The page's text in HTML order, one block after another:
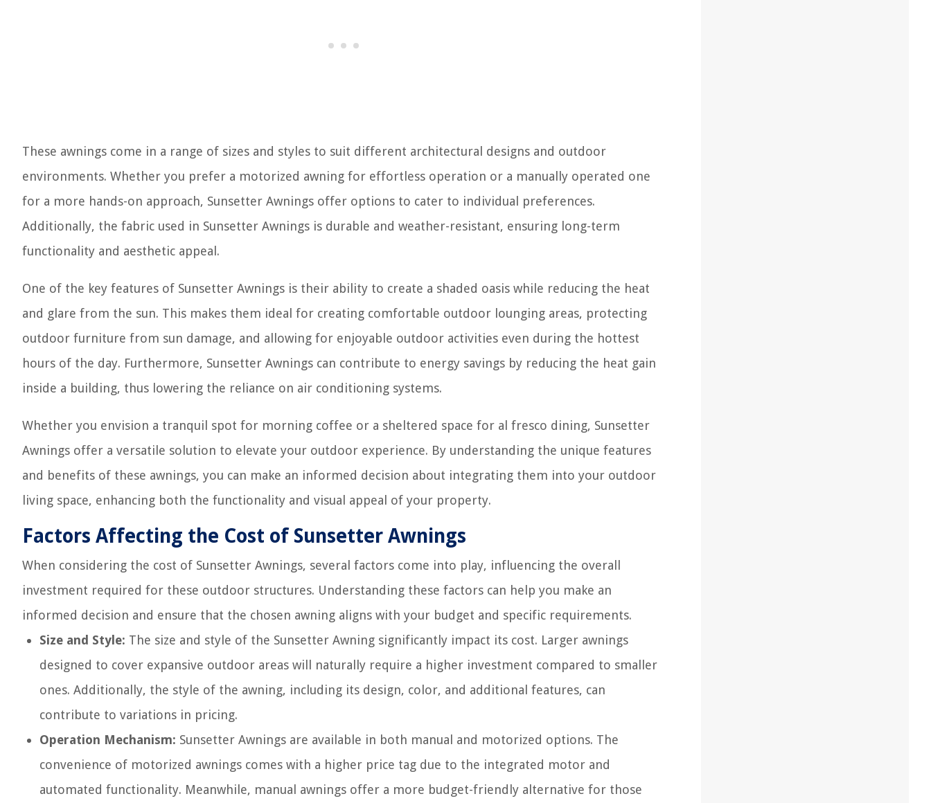
These awnings come in a range of sizes and styles to suit different architectural designs and outdoor
environments. Whether you prefer a motorized awning for effortless operation or a manually operated one
for a more hands-on approach, Sunsetter Awnings offer options to cater to individual preferences.
Additionally, the fabric used in Sunsetter Awnings is durable and weather-resistant, ensuring long-term
functionality and aesthetic appeal.
One of the key features of Sunsetter Awnings is their ability to create a shaded oasis while reducing the heat
and glare from the sun. This makes them ideal for creating comfortable outdoor lounging areas, protecting
outdoor furniture from sun damage, and allowing for enjoyable outdoor activities even during the hottest
hours of the day. Furthermore, Sunsetter Awnings can contribute to energy savings by reducing the heat gain
inside a building, thus lowering the reliance on air conditioning systems.
Whether you envision a tranquil spot for morning coffee or a sheltered space for al fresco dining, Sunsetter
Awnings offer a versatile solution to elevate your outdoor experience. By understanding the unique features
and benefits of these awnings, you can make an informed decision about integrating them into your outdoor
living space, enhancing both the functionality and visual appeal of your property.
Factors Affecting the Cost of Sunsetter Awnings
When considering the cost of Sunsetter Awnings, several factors come into play, influencing the overall
investment required for these outdoor structures. Understanding these factors can help you make an
informed decision and ensure that the chosen awning aligns with your budget and specific requirements.
Size and Style: The size and style of the Sunsetter Awning significantly impact its cost. Larger awnings
designed to cover expansive outdoor areas will naturally require a higher investment compared to smaller
ones. Additionally, the style of the awning, including its design, color, and additional features, can
contribute to variations in pricing.
Operation Mechanism: Sunsetter Awnings are available in both manual and motorized options. The
convenience of motorized awnings comes with a higher price tag due to the integrated motor and
automated functionality. Meanwhile, manual awnings offer a more budget-friendly alternative for those